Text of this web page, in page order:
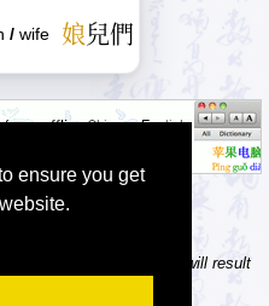
ensure you get
/ wife 娘兒們
multiple pinyin syllables will result